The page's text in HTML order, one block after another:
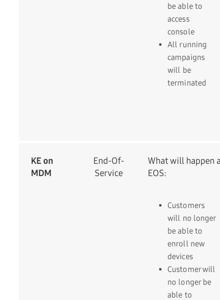
be able to
access
console
All running
campaigns
will be
terminated
KE on
MDM
End-Of-
Service
What will happen
EOS:
Customers
will no longer
be able to
enroll new
devices
Customer will
no longer be
able to